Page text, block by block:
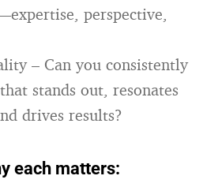
perspective,
– Can you consistently
stands out, resonates
drives results?
each matters: